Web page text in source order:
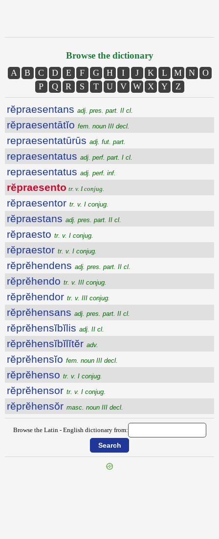
Browse the dictionary
A B C D E F G H I J K L M N
O
P
Q R S T U V W X Y Z
rĕpraesentans adj. pres. part. II cl.
rĕpraesentātĭo fem. noun III decl.
repraesentatūrūs adj. fut. part.
repraesentatus adj. perf. part. I cl.
repraesentatus adj. perf. inf.
rĕpraesento tr. v. I conjug.
rĕpraesentor tr. v. I conjug.
rĕpraestans adj. pres. part. II cl.
rĕpraesto tr. v. I conjug.
rĕpraestor tr. v. I conjug.
rĕprĕhendens adj. pres. part. II cl.
rĕprĕhendo tr. v. III conjug.
rĕprĕhendor tr. v. III conjug.
rĕprĕhensans adj. pres. part. II cl.
rĕprĕhensĭbĭlis adj. II cl.
rĕprĕhensĭbĭlĭtĕr adv.
rĕprĕhensĭo fem. noun III decl.
rĕprĕhenso tr. v. I conjug.
rĕprĕhensor tr. v. I conjug.
rĕprĕhensŏr masc. noun III decl.
Browse the Latin - English dictionary from: